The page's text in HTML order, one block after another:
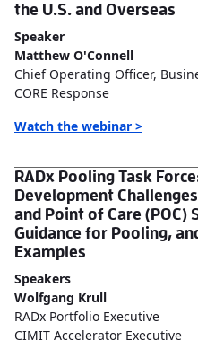
the U.S. and Overseas
Speaker
Matthew O'Connell
Chief Operating Officer,
CORE Response
Watch the webinar >
RADx Pooling Task
Development
and Point of Care (POC)
Guidance for Pooling,
Examples
Speakers
Wolfgang Krull
RADx Portfolio Executive
CIMIT Accelerator Executive